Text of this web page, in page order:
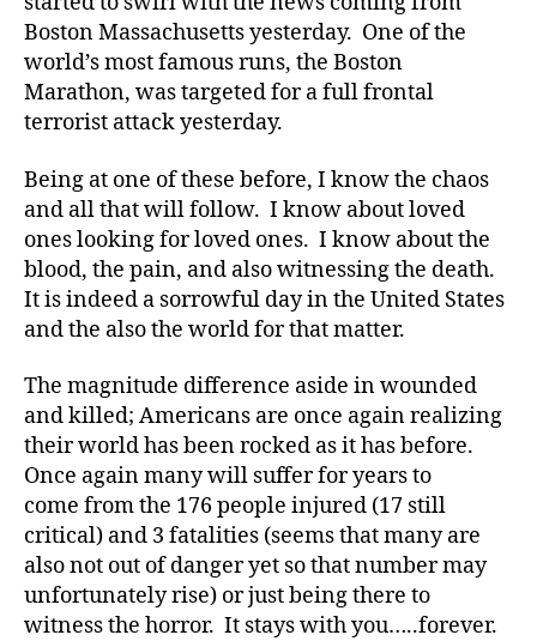
Boston Massachusetts yesterday. One of the
world’s most famous runs, the Boston
Marathon, was targeted for a full frontal
terrorist attack yesterday.
Being at one of these before, I know the chaos
and all that will follow. I know about loved
ones looking for loved ones. I know about the
blood, the pain, and also witnessing the death.
It is indeed a sorrowful day in the United States
and the also the world for that matter.
The magnitude difference aside in wounded
and killed; Americans are once again realizing
their world has been rocked as it has before.
Once again many will suffer for years to
come from the 176 people injured (17 still
critical) and 3 fatalities (seems that many are
also not out of danger yet so that number may
unfortunately rise) or just being there to
witness the horror. It stays with you…..forever.
b
o
m
o
st
o
n,
B